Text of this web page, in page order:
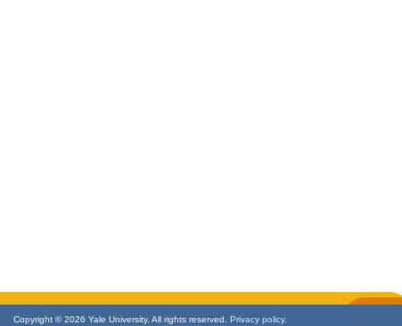
Copyright © 2026 Yale University. All rights reserved. Privacy policy.